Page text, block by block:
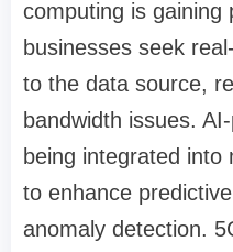
computing is gaining
businesses seek
to the data source,
bandwidth issues.
being integrated
to enhance
anomaly detection.